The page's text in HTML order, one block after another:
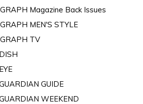
Magazine Back Issues
MEN'S STYLE
TV
GUIDE
WEEKEND